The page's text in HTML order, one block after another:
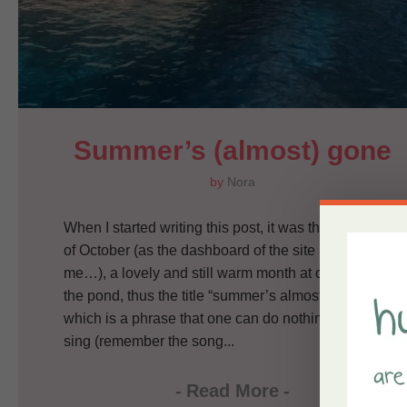
Summer’s (almost) gone
by Nora
When I started writing this post, it was the third day
of October (as the dashboard of the site is reminding
me…), a lovely and still warm month at our side of
the pond, thus the title “summer’s almost gone”,
which is a phrase that one can do nothing else but
sing (remember the song...
- Read More -